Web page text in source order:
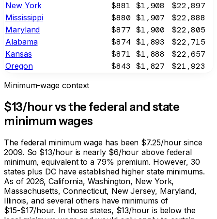
New York $881 $1,908 $22,897
Mississippi $880 $1,907 $22,888
Maryland $877 $1,900 $22,805
Alabama $874 $1,893 $22,715
Kansas $871 $1,888 $22,657
Oregon $843 $1,827 $21,923
Minimum-wage context
$13/hour vs the federal and state
minimum wages
The federal minimum wage has been $7.25/hour since
2009. So $13/hour is nearly $6/hour above federal
minimum, equivalent to a 79% premium. However, 30
states plus DC have established higher state minimums.
As of 2026, California, Washington, New York,
Massachusetts, Connecticut, New Jersey, Maryland,
Illinois, and several others have minimums of
$15-$17/hour. In those states, $13/hour is below the